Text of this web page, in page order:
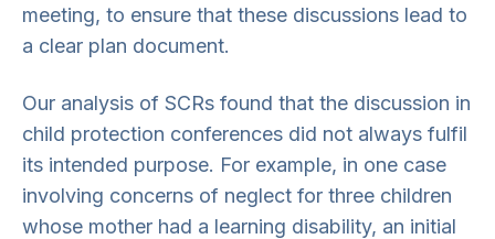
meeting, to ensure that these discussions lead to
a clear plan document.
Our analysis of SCRs found that the discussion in
child protection conferences did not always fulfil
its intended purpose. For example, in one case
involving concerns of neglect for three children
whose mother had a learning disability, an initial